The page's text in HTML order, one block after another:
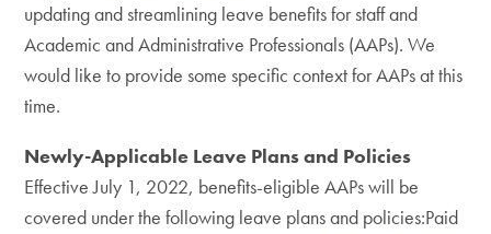
updating and streamlining leave benefits for staff and
Academic and Administrative Professionals (AAPs). We
would like to provide some specific context for AAPs at this
time.
Newly-Applicable Leave Plans and Policies
Effective July 1, 2022, benefits-eligible AAPs will be
covered under the following leave plans and policies:Paid